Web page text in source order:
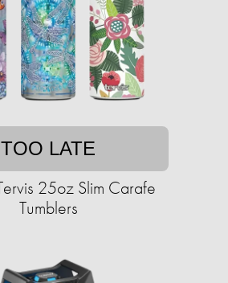
TOO LATE
25oz Slim Carafe
Tumblers